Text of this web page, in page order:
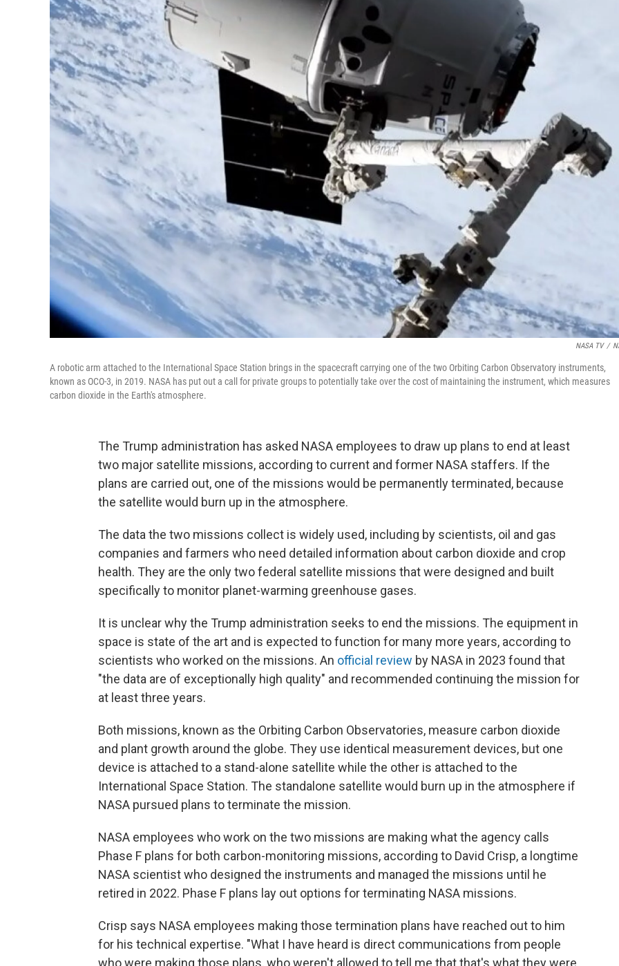
NASA TV /
A robotic arm attached to the International Space Station brings in the spacecraft carrying one of the two Orbiting Carbon Observatory instruments,
known as OCO-3, in 2019. NASA has put out a call for private groups to potentially take over the cost of maintaining the instrument, which measures
carbon dioxide in the Earth's atmosphere.
The Trump administration has asked NASA employees to draw up plans to end at least
two major satellite missions, according to current and former NASA staffers. If the
plans are carried out, one of the missions would be permanently terminated, because
the satellite would burn up in the atmosphere.
The data the two missions collect is widely used, including by scientists, oil and gas
companies and farmers who need detailed information about carbon dioxide and crop
health. They are the only two federal satellite missions that were designed and built
specifically to monitor planet-warming greenhouse gases.
It is unclear why the Trump administration seeks to end the missions. The equipment in
space is state of the art and is expected to function for many more years, according to
scientists who worked on the missions. An official review by NASA in 2023 found that
"the data are of exceptionally high quality" and recommended continuing the mission for
at least three years.
Both missions, known as the Orbiting Carbon Observatories, measure carbon dioxide
and plant growth around the globe. They use identical measurement devices, but one
device is attached to a stand-alone satellite while the other is attached to the
International Space Station. The standalone satellite would burn up in the atmosphere if
NASA pursued plans to terminate the mission.
NASA employees who work on the two missions are making what the agency calls
Phase F plans for both carbon-monitoring missions, according to David Crisp, a longtime
NASA scientist who designed the instruments and managed the missions until he
retired in 2022. Phase F plans lay out options for terminating NASA missions.
Crisp says NASA employees making those termination plans have reached out to him
for his technical expertise. "What I have heard is direct communications from people
who were making those plans, who weren't allowed to tell me that that's what they were